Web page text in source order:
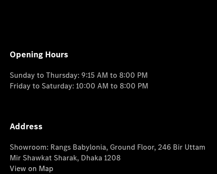
Opening Hours
Sunday to Thursday: 9:15 AM to 8:00 PM
Friday to Saturday: 10:00 AM to 8:00 PM
Address
Showroom: Rangs Babylonia, Ground Floor, 246 Bir Uttam
Mir Shawkat Sharak, Dhaka 1208
View on Map